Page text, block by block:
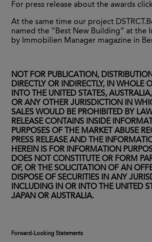
For press release about the awards
At the same time our project
named the “Best New Building” at the
by Immobilien Manager magazine in
NOT FOR PUBLICATION,
DIRECTLY OR INDIRECTLY, IN WHOLE
INTO THE UNITED STATES,
OR ANY OTHER JURISDICTION IN
SALES WOULD BE PROHIBITED BY
RELEASE CONTAINS INSIDE
PURPOSES OF THE MARKET ABUSE
PRESS RELEASE AND THE
HEREIN IS FOR INFORMATION
DOES NOT CONSTITUTE OR FORM
OF, OR THE SOLICITATION OF AN
DISPOSE OF SECURITIES IN ANY
INCLUDING IN OR INTO THE UNITED
JAPAN OR AUSTRALIA.
Forward-Looking Statements